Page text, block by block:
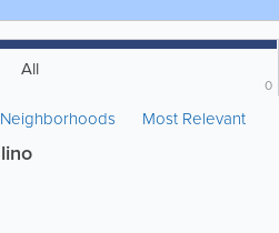
All
0
Neighborhoods Most Relevant
lino